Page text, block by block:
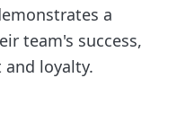
a
team's success,
loyalty.